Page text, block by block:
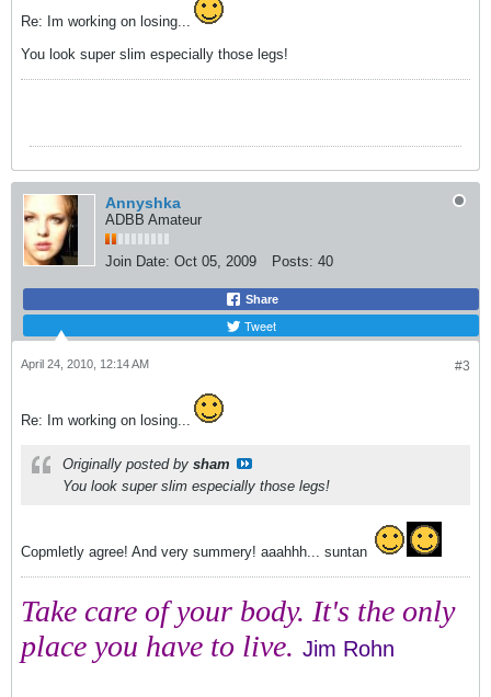
Re: Im working on losing...
You look super slim especially those legs!
Annyshka
ADBB Amateur
Join Date: Oct 05, 2009 Posts: 40
Share
Tweet
#3
April 24, 2010, 12:14 AM
Re: Im working on losing...
Originally posted by sham
You look super slim especially those legs!
Copmletly agree! And very summery! aaahhh... suntan
Take care of your body. It's the only
place you have to live. Jim Rohn